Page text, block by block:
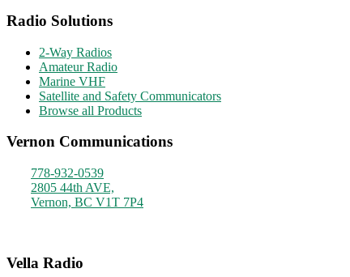
Radio Solutions
2-Way Radios
Amateur Radio
Marine VHF
Satellite and Safety Communicators
Browse all Products
Vernon Communications
778-932-0539
2805 44th AVE,
Vernon, BC V1T 7P4
Vella Radio